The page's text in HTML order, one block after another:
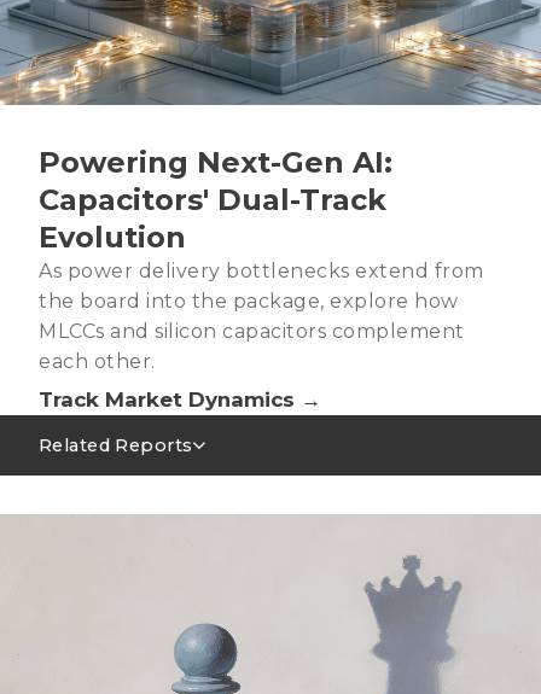
Powering Next-Gen AI:
Capacitors' Dual-Track
Evolution
As power delivery bottlenecks extend from
the board into the package, explore how
MLCCs and silicon capacitors complement
each other.
Track Market Dynamics →
Related Reports
Power Integrity Upgrades in AI Servers: Evolving
Roles of Silicon Capacitors and MLCCs